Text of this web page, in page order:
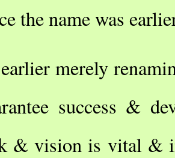
the name was
merely
success &
& vision is vital &